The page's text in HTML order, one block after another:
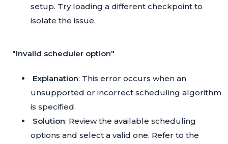
setup. Try loading a different checkpoint to
isolate the issue.
"Invalid scheduler option"
Explanation: This error occurs when an
unsupported or incorrect scheduling algorithm
is specified.
Solution: Review the available scheduling
options and select a valid one. Refer to the